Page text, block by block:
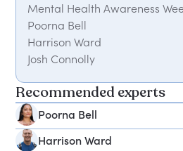
Mental Health Awareness
Poorna Bell
Harrison Ward
Josh Connolly
Michael James Wong
Angela Bentley
Simon Waterson
Frequently Asked Questions
Recommended experts
Poorna Bell
Harrison Ward